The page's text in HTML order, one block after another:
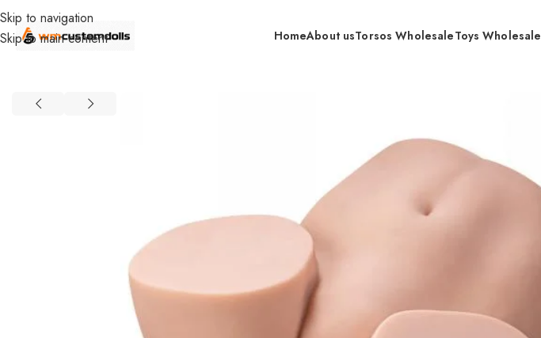
Skip to navigation
Skip to main content
HomeAbout usTorsos WholesaleToys Wholesale